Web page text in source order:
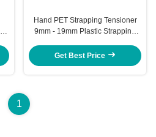
Hand PET Strapping Tensioner
9mm - 19mm Plastic Strapping
Get Best Price
1